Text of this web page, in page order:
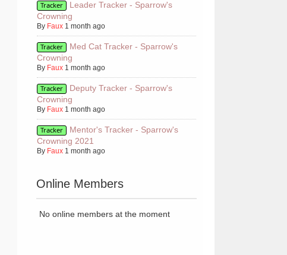
Tracker
Leader Tracker - Sparrow's
Crowning
By Faux 1 month ago
Tracker
Med Cat Tracker - Sparrow's
Crowning
By Faux 1 month ago
Tracker
Deputy Tracker - Sparrow's
Crowning
By Faux 1 month ago
Tracker
Mentor's Tracker - Sparrow's
Crowning 2021
By Faux 1 month ago
Online Members
No online members at the moment